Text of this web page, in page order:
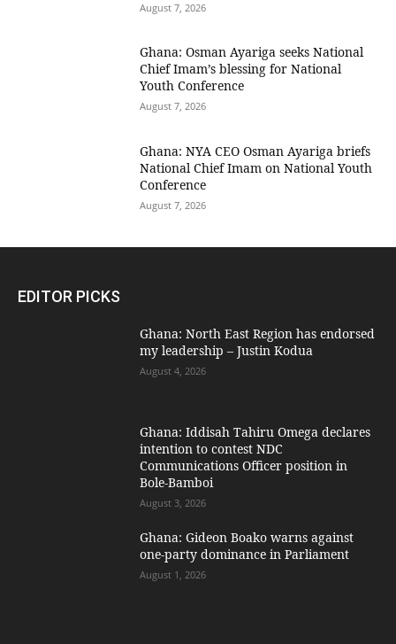
August 7, 2026
Ghana: Osman Ayariga seeks National
Chief Imam’s blessing for National
Youth Conference
August 7, 2026
Ghana: NYA CEO Osman Ayariga briefs
National Chief Imam on National Youth
Conference
August 7, 2026
EDITOR PICKS
Ghana: North East Region has endorsed
my leadership – Justin Kodua
August 4, 2026
Ghana: Iddisah Tahiru Omega declares
intention to contest NDC
Communications Officer position in
Bole-Bamboi
August 3, 2026
Ghana: Gideon Boako warns against
one-party dominance in Parliament
August 1, 2026